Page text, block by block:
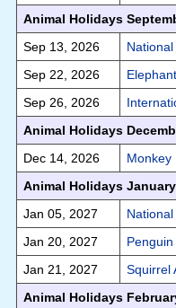
Animal Holidays
Sep 13, 2026
Sep 22, 2026
Sep 26, 2026
Animal Holidays
Dec 14, 2026
Monkey
Animal Holidays
Jan 05, 2027
Jan 20, 2027
Jan 21, 2027
Squirrel
Animal Holidays